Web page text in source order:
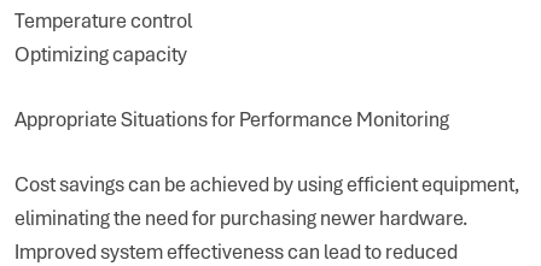
Temperature control
Optimizing capacity
Appropriate Situations for Performance Monitoring
Cost savings can be achieved by using efficient equipment,
eliminating the need for purchasing newer hardware.
Improved system effectiveness can lead to reduced